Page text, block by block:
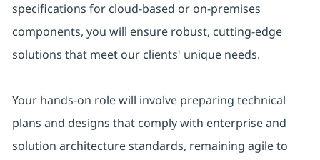
specifications for cloud-based or on-premises
components, you will ensure robust, cutting-edge
solutions that meet our clients' unique needs.
Your hands-on role will involve preparing technical
plans and designs that comply with enterprise and
solution architecture standards, remaining agile to